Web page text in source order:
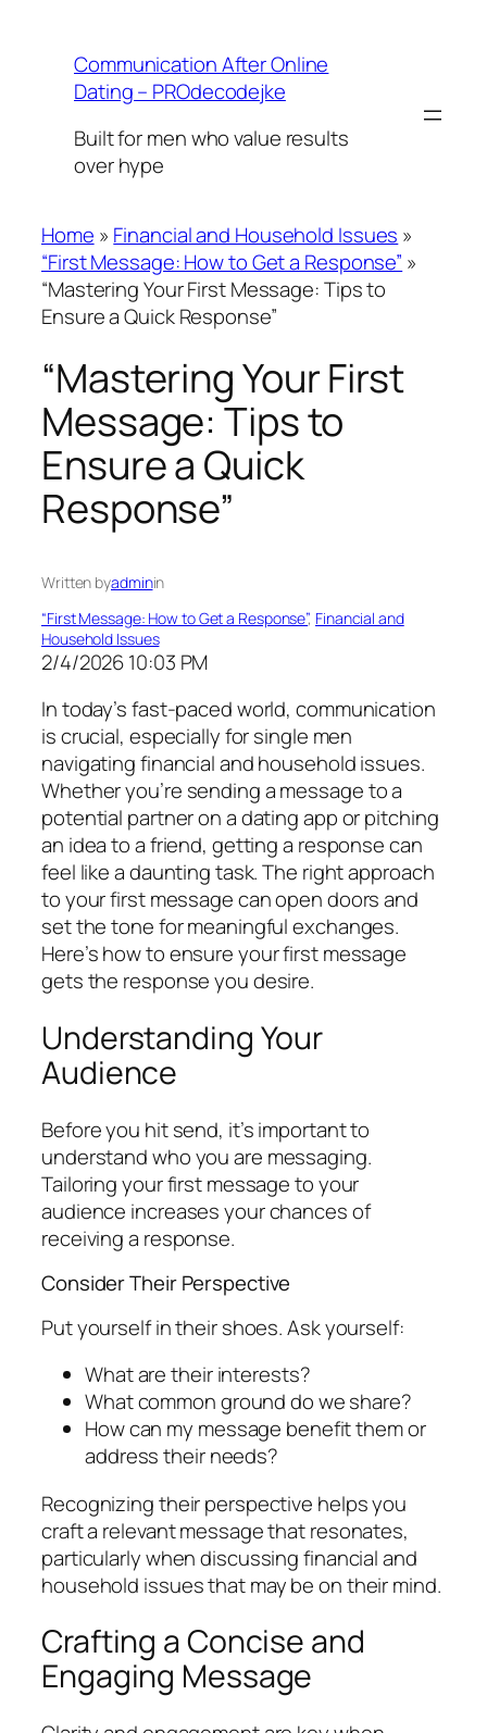
contentCommunication After Online
Dating – PROdecodejke
Built for men who value results
over hype
Home » Financial and Household Issues »
“First Message: How to Get a Response” »
“Mastering Your First Message: Tips to
Ensure a Quick Response”
“Mastering Your First
Message: Tips to
Ensure a Quick
Response”
Written byadminin
“First Message: How to Get a Response”, Financial and
Household Issues
2/4/2026 10:03 PM
In today’s fast-paced world, communication
is crucial, especially for single men
navigating financial and household issues.
Whether you’re sending a message to a
potential partner on a dating app or pitching
an idea to a friend, getting a response can
feel like a daunting task. The right approach
to your first message can open doors and
set the tone for meaningful exchanges.
Here’s how to ensure your first message
gets the response you desire.
Understanding Your
Audience
Before you hit send, it’s important to
understand who you are messaging.
Tailoring your first message to your
audience increases your chances of
receiving a response.
Consider Their Perspective
Put yourself in their shoes. Ask yourself:
What are their interests?
What common ground do we share?
How can my message benefit them or
address their needs?
Recognizing their perspective helps you
craft a relevant message that resonates,
particularly when discussing financial and
household issues that may be on their mind.
Crafting a Concise and
Engaging Message